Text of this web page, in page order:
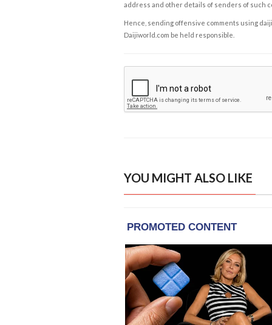
address and other details of senders of such
Hence, sending offensive comments using
Daijiworld.com be held responsible.
YOU MIGHT ALSO LIKE